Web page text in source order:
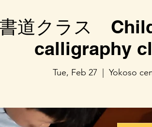
道クラス
calligraphy
Tue, Feb 27 Yokoso